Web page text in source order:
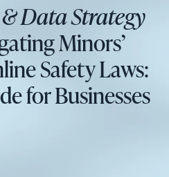
Data Strategy
Minors’
Safety Laws:
for Businesses